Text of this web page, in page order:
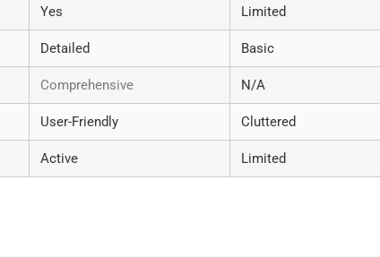
Yes Limited
Detailed Basic
Comprehensive N/A
User-Friendly Cluttered
Active Limited